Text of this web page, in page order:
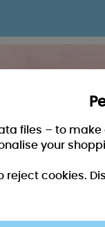
files – to
your
reject cookies.